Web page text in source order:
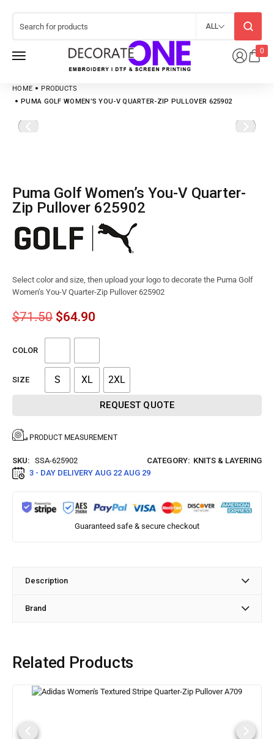
0
ALL
HOME
PRODUCTS
PUMA GOLF WOMEN’S YOU-V QUARTER-ZIP PULLOVER 625902
Puma Golf Women’s You-V Quarter-
Zip Pullover 625902
Select color and size, then upload your logo to decorate the Puma Golf
Women’s You-V Quarter-Zip Pullover 625902
$71.50 $64.90
COLOR
SIZE S XL 2XL
REQUEST QUOTE
PRODUCT MEASUREMENT
SKU: SSA-625902 CATEGORY: KNITS & LAYERING
3 - DAY DELIVERY AUG 22 AUG 29
Guaranteed safe & secure checkout
Description
Brand
Related Products